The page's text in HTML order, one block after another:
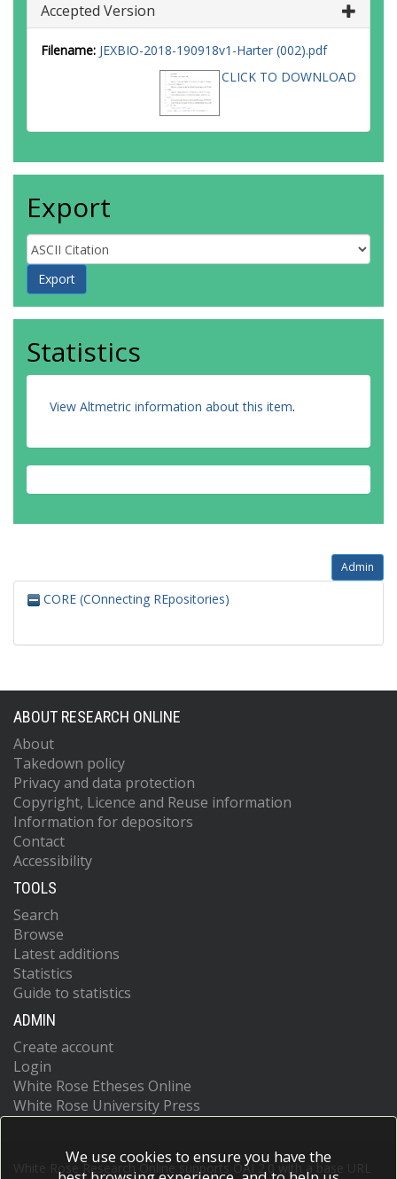
Accepted Version
Filename: JEXBIO-2018-190918v1-Harter (002).pdf
CLICK TO DOWNLOAD
Export
Statistics
View Altmetric information about this item.
Admin
CORE (COnnecting REpositories)
ABOUT RESEARCH ONLINE
About
Takedown policy
Privacy and data protection
Copyright, Licence and Reuse information
Information for depositors
Contact
Accessibility
TOOLS
Search
Browse
Latest additions
Statistics
Guide to statistics
ADMIN
Create account
Login
White Rose Etheses Online
White Rose University Press
White Rose Research Online supports OAI 2.0 with a base URL
We use cookies to ensure you have the